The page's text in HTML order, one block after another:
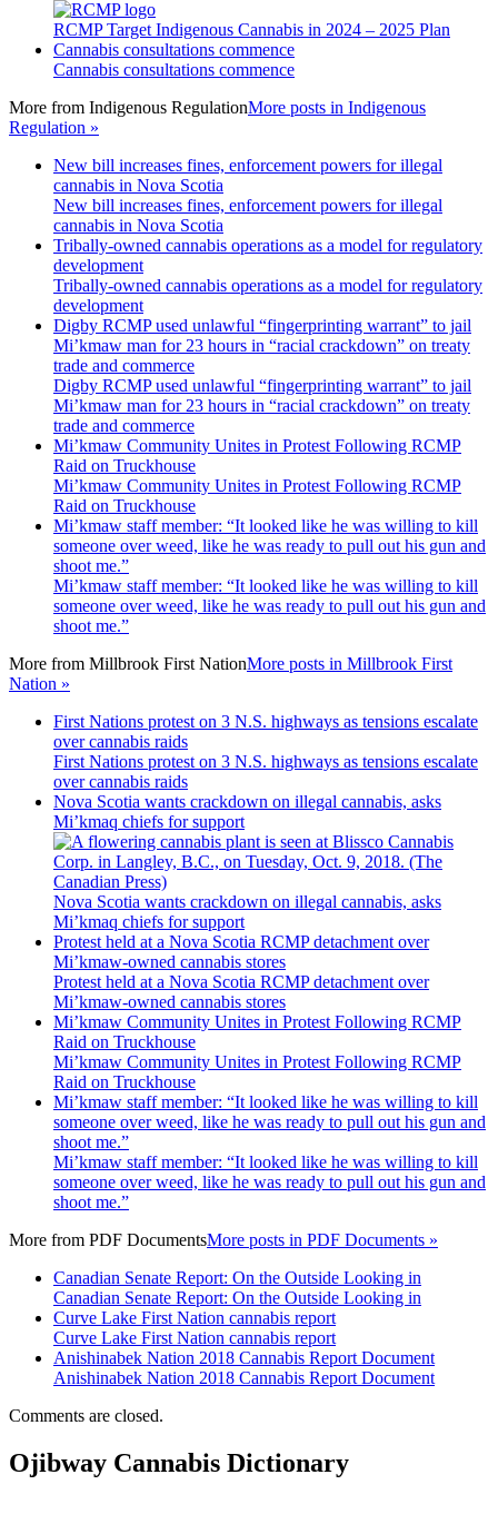
RCMP Target Indigenous Cannabis in 2024 – 2025 Plan
Cannabis consultations commence
Cannabis consultations commence
More from Indigenous RegulationMore posts in Indigenous
Regulation »
New bill increases fines, enforcement powers for illegal
cannabis in Nova Scotia
New bill increases fines, enforcement powers for illegal
cannabis in Nova Scotia
Tribally-owned cannabis operations as a model for regulatory
development
Tribally-owned cannabis operations as a model for regulatory
development
Digby RCMP used unlawful “fingerprinting warrant” to jail
Mi’kmaw man for 23 hours in “racial crackdown” on treaty
trade and commerce
Digby RCMP used unlawful “fingerprinting warrant” to jail
Mi’kmaw man for 23 hours in “racial crackdown” on treaty
trade and commerce
Mi’kmaw Community Unites in Protest Following RCMP
Raid on Truckhouse
Mi’kmaw Community Unites in Protest Following RCMP
Raid on Truckhouse
Mi’kmaw staff member: “It looked like he was willing to kill
someone over weed, like he was ready to pull out his gun and
shoot me.”
Mi’kmaw staff member: “It looked like he was willing to kill
someone over weed, like he was ready to pull out his gun and
shoot me.”
More from Millbrook First NationMore posts in Millbrook First
Nation »
First Nations protest on 3 N.S. highways as tensions escalate
over cannabis raids
First Nations protest on 3 N.S. highways as tensions escalate
over cannabis raids
Nova Scotia wants crackdown on illegal cannabis, asks
Mi’kmaq chiefs for support
Nova Scotia wants crackdown on illegal cannabis, asks
Mi’kmaq chiefs for support
Protest held at a Nova Scotia RCMP detachment over
Mi’kmaw-owned cannabis stores
Protest held at a Nova Scotia RCMP detachment over
Mi’kmaw-owned cannabis stores
Mi’kmaw Community Unites in Protest Following RCMP
Raid on Truckhouse
Mi’kmaw Community Unites in Protest Following RCMP
Raid on Truckhouse
Mi’kmaw staff member: “It looked like he was willing to kill
someone over weed, like he was ready to pull out his gun and
shoot me.”
Mi’kmaw staff member: “It looked like he was willing to kill
someone over weed, like he was ready to pull out his gun and
shoot me.”
More from PDF DocumentsMore posts in PDF Documents »
Canadian Senate Report: On the Outside Looking in
Canadian Senate Report: On the Outside Looking in
Curve Lake First Nation cannabis report
Curve Lake First Nation cannabis report
Anishinabek Nation 2018 Cannabis Report Document
Anishinabek Nation 2018 Cannabis Report Document
Comments are closed.
Ojibway Cannabis Dictionary